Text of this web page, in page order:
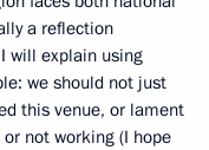
a reflection
will explain using
we should not just
this venue, or lament
not working (I hope